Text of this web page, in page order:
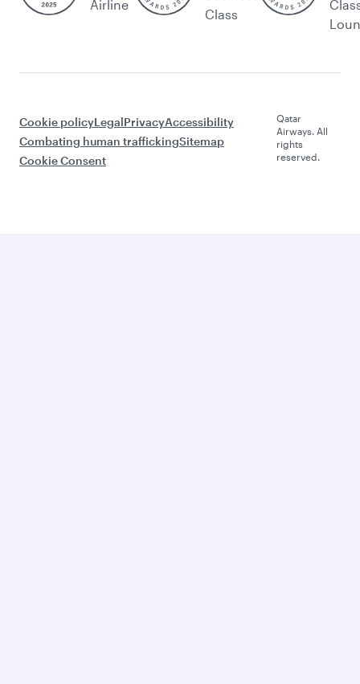
Airline
Class
Cookie policyLegalPrivacyAccessibility
Combating human traffickingSitemap
Cookie Consent
Qatar
Airways. All
rights
reserved.